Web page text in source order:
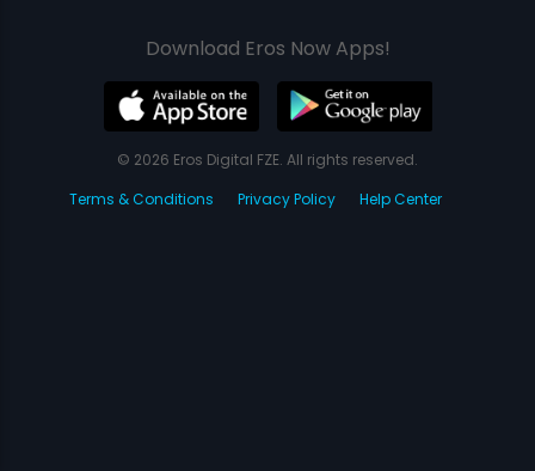
Download Eros Now Apps!
© 2026 Eros Digital FZE. All rights reserved.
Terms & Conditions
Privacy Policy Help Center